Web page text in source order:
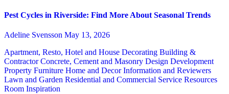
Pest Cycles in Riverside: Find More About Seasonal Trends
Adeline Svensson May 13, 2026
Apartment, Resto, Hotel and House Decorating Building &
ContractorConcrete, Cement and Masonry Design Development
Property Furniture Home and DecorInformation and Reviewers
Lawn and Garden Residential and Commercial Service Resources
Room Inspiration